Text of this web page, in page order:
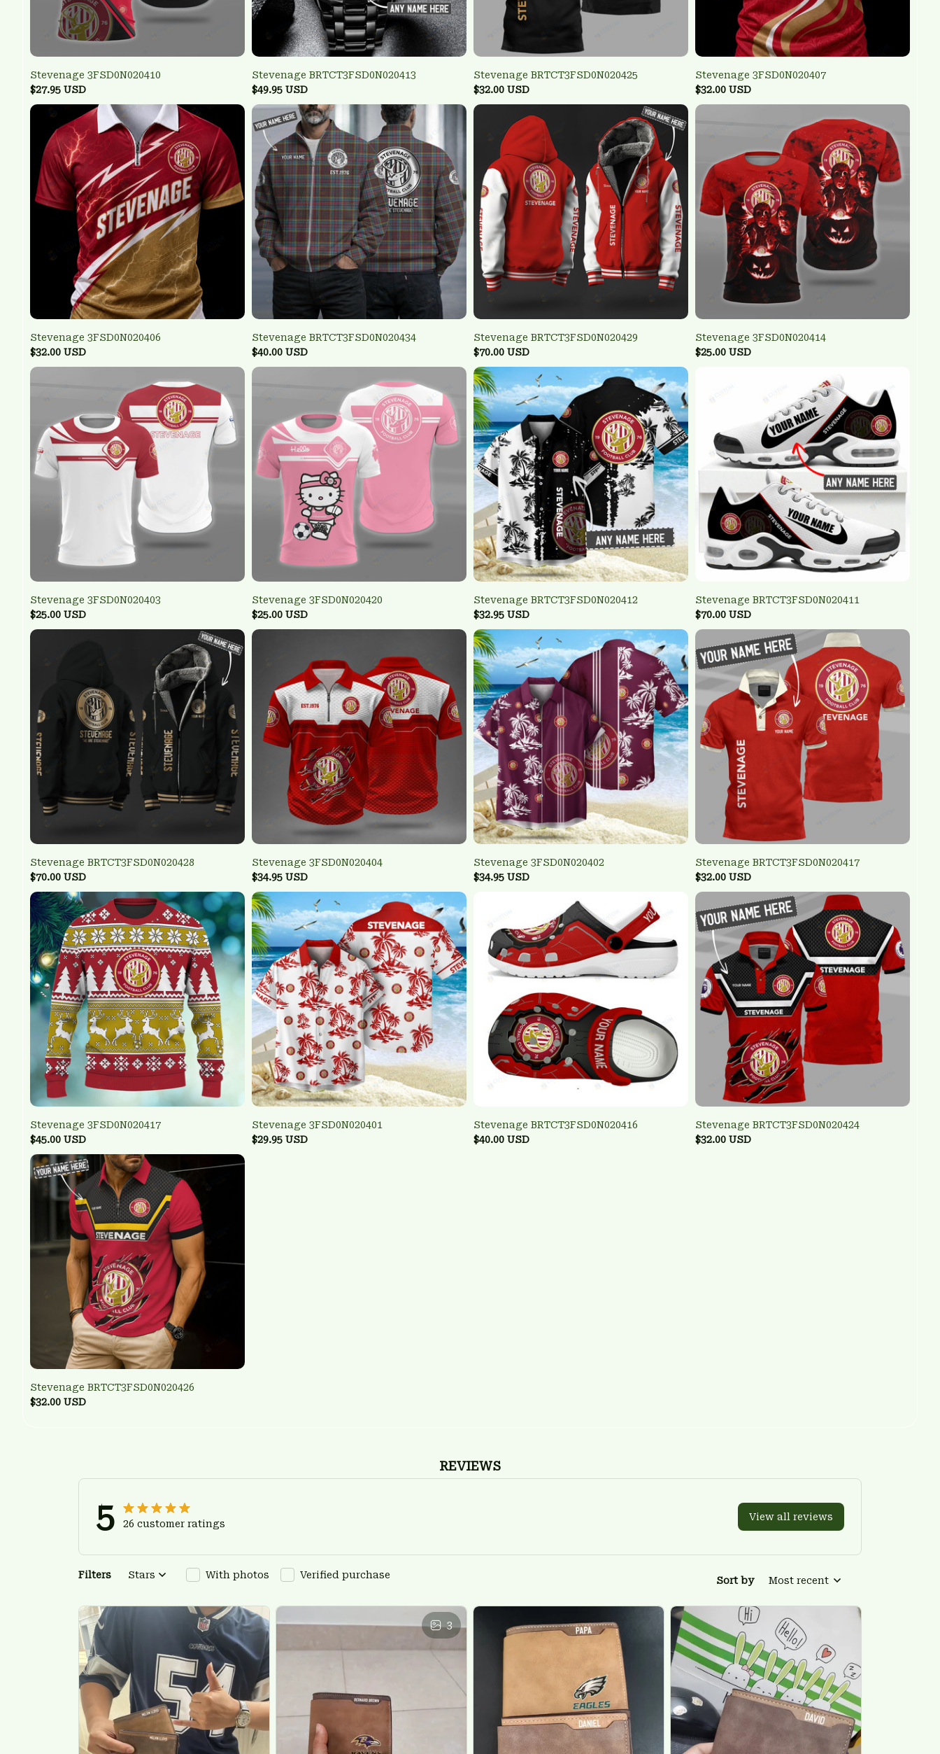
Stevenage 3FSD0N020410
$27.95 USD
Stevenage BRTCT3FSD0N020413
$49.95 USD
Stevenage BRTCT3FSD0N020425
$32.00 USD
Stevenage 3FSD0N020407
$32.00 USD
Stevenage 3FSD0N020406
$32.00 USD
Stevenage BRTCT3FSD0N020434
$40.00 USD
Stevenage BRTCT3FSD0N020429
$70.00 USD
Stevenage 3FSD0N020414
$25.00 USD
Stevenage 3FSD0N020403
$25.00 USD
Stevenage 3FSD0N020420
$25.00 USD
Stevenage BRTCT3FSD0N020412
$32.95 USD
Stevenage BRTCT3FSD0N020411
$70.00 USD
Stevenage BRTCT3FSD0N020428
$70.00 USD
Stevenage 3FSD0N020404
$34.95 USD
Stevenage 3FSD0N020402
$34.95 USD
Stevenage BRTCT3FSD0N020417
$32.00 USD
Stevenage 3FSD0N020417
$45.00 USD
Stevenage 3FSD0N020401
$29.95 USD
Stevenage BRTCT3FSD0N020416
$40.00 USD
Stevenage BRTCT3FSD0N020424
$32.00 USD
Stevenage BRTCT3FSD0N020426
$32.00 USD
REVIEWS
5 26 customer ratings
View all reviews
Filters Stars With photos Verified purchase Sort by Most recent
3